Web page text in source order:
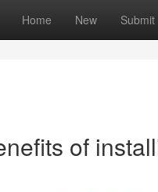
Home New Submit
of